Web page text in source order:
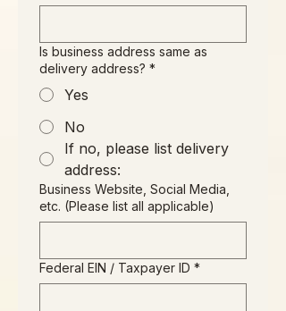
Is business address same as
delivery address? *
Yes
No
If no, please list delivery
address:
Business Website, Social Media,
etc. (Please list all applicable)
Federal EIN / Taxpayer ID *